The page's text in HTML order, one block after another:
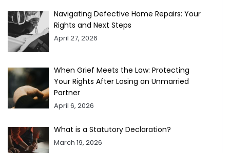
Navigating Defective Home Repairs: Your
Rights and Next Steps
April 27, 2026
When Grief Meets the Law: Protecting
Your Rights After Losing an Unmarried
Partner
April 6, 2026
What is a Statutory Declaration?
March 19, 2026